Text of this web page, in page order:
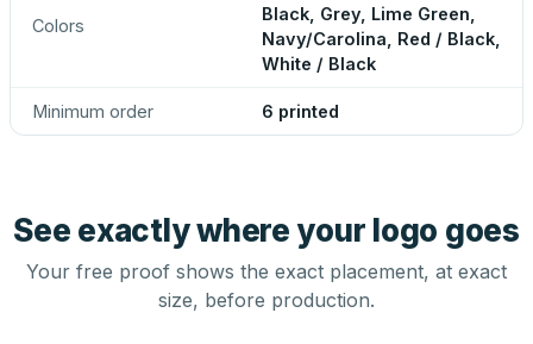
Colors
Black, Grey, Lime Green,
Navy/Carolina, Red / Black,
White / Black
Minimum order 6 printed
See exactly where your logo goes
Your free proof shows the exact placement, at exact
size, before production.